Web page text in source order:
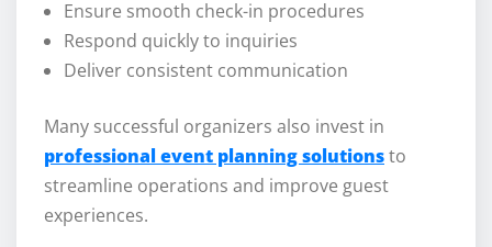
Ensure smooth check-in procedures
Respond quickly to inquiries
Deliver consistent communication
Many successful organizers also invest in
professional event planning solutionsto
streamline operations and improve guest
experiences.